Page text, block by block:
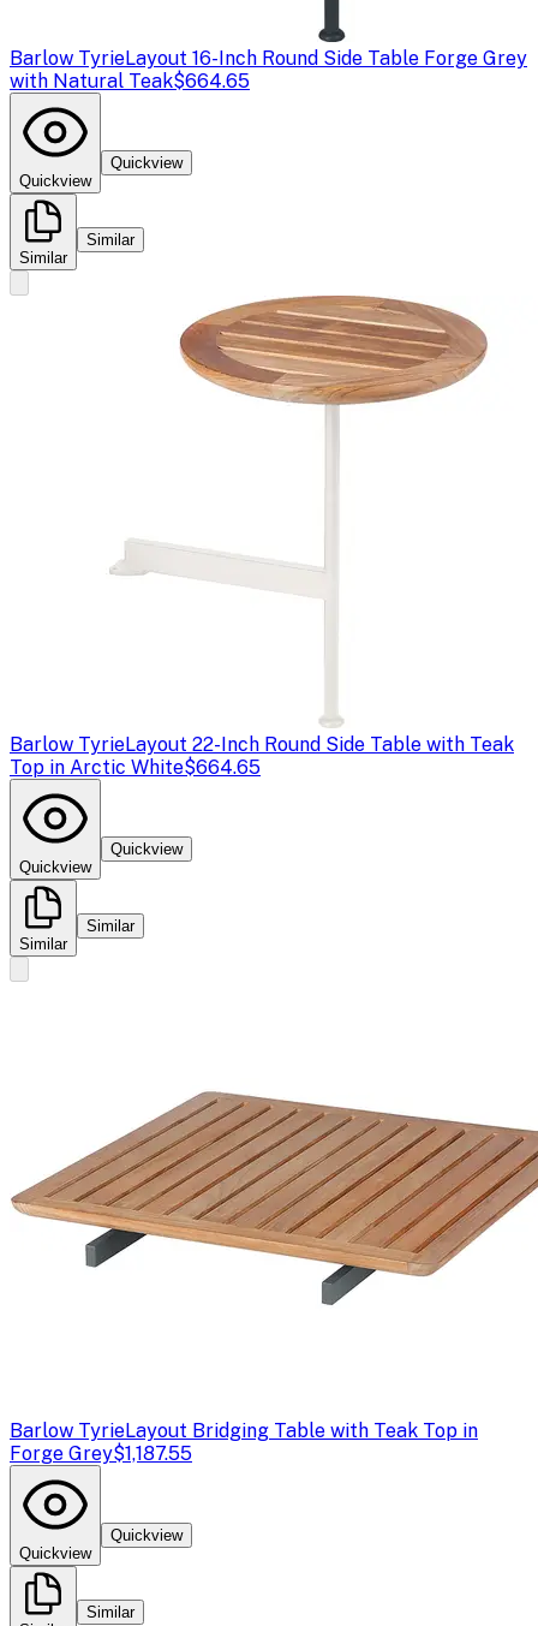
Barlow TyrieLayout 16-Inch Round Side Table Forge Grey
with Natural Teak$664.65
Quickview
Quickview
Similar
Similar
Barlow TyrieLayout 22-Inch Round Side Table with Teak
Top in Arctic White$664.65
Quickview
Quickview
Similar
Similar
Barlow TyrieLayout Bridging Table with Teak Top in
Forge Grey$1,187.55
Quickview
Quickview
Similar